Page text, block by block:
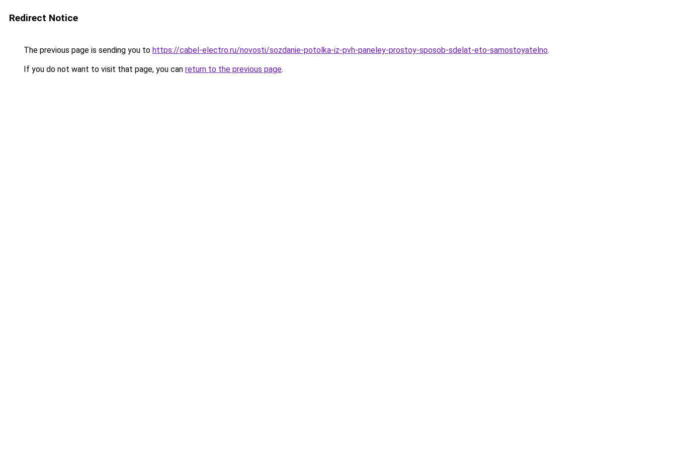
Redirect Notice
The previous page is sending you to https://cabel-electro.ru/novosti/sozdanie-potolka-iz-pvh-paneley-prostoy-sposob-sdelat-eto-samostoyatelno.
If you do not want to visit that page, you can return to the previous page.